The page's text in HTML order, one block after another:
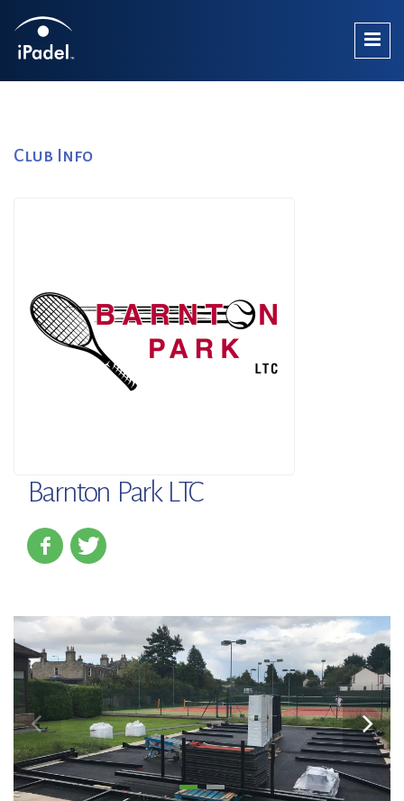
Club Info
Barnton Park LTC